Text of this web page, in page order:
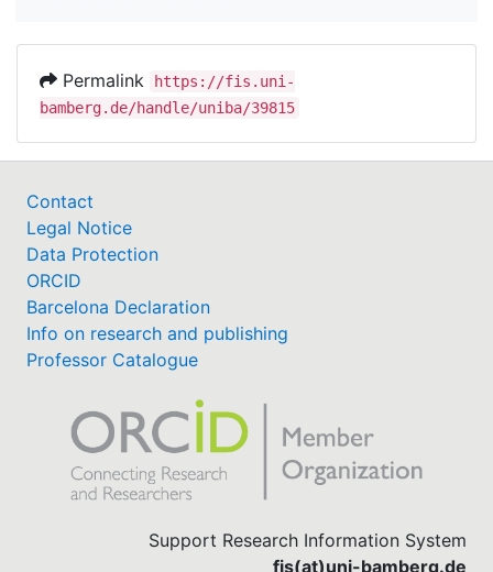
Permalink
https://fis.uni-
bamberg.de/handle/uniba/39815
Contact
Legal Notice
Data Protection
ORCID
Barcelona Declaration
Info on research and publishing
Professor Catalogue
Support Research Information System
fis(at)uni-bamberg.de